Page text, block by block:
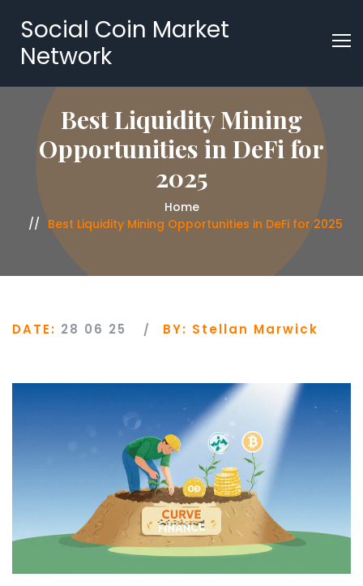
Social Coin Market
Network
Best Liquidity Mining
Opportunities in DeFi for
2025
Home
Best Liquidity Mining Opportunities in DeFi for 2025
DATE: 28 06 25 BY: Stellan Marwick